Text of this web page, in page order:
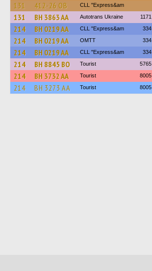
131 412-26 ОВ CLL "Express&am
131 BH 3863 AA Autotrans Ukraine 1171
214 BH 0219 AA CLL "Express&am 334
214 BH 0219 AA OMTT 334
214 BH 0219 AA CLL "Express&am 334
214 BH 8845 BO Tourist 5765
214 BH 3732 AA Tourist 8005
214 BH 3273 AA Tourist 8005